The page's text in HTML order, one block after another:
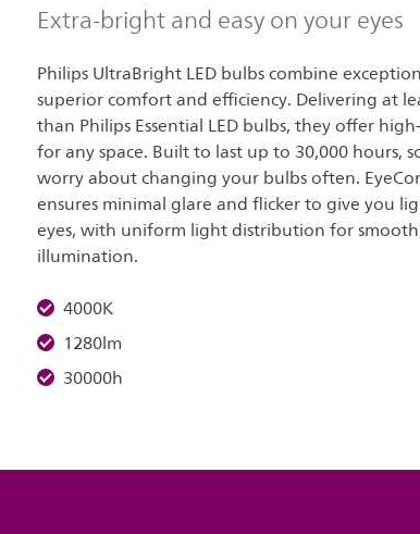
Extra-bright and easy on your eyes
Philips UltraBright LED bulbs combine
superior comfort and efficiency. Delivering at
than Philips Essential LED bulbs, they offer
for any space. Built to last up to 30,000 hours,
worry about changing your bulbs often.
ensures minimal glare and flicker to give you
eyes, with uniform light distribution for
illumination.
4000K
1280lm
30000h